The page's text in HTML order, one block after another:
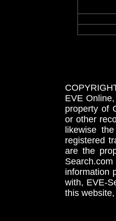
EVE
property of
or other
likewise
registered
are the
information
with, EVE-
this